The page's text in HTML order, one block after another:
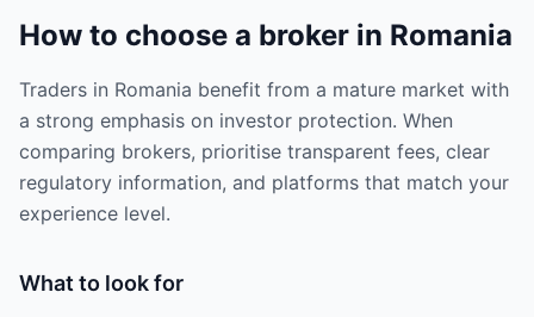
How to choose a broker in Romania
Traders in Romania benefit from a mature market with
a strong emphasis on investor protection. When
comparing brokers, prioritise transparent fees, clear
regulatory information, and platforms that match your
experience level.
What to look for